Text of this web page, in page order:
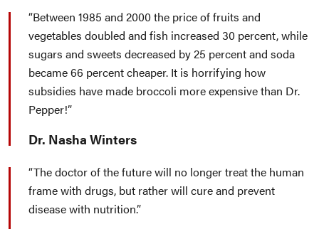
Between 1985 and 2000 the price of fruits and
vegetables doubled and fish increased 30 percent, while
sugars and sweets decreased by 25 percent and soda
became 66 percent cheaper. It is horrifying how
subsidies have made broccoli more expensive than Dr.
Pepper!
Dr. Nasha Winters
The doctor of the future will no longer treat the human
frame with drugs, but rather will cure and prevent
disease with nutrition.